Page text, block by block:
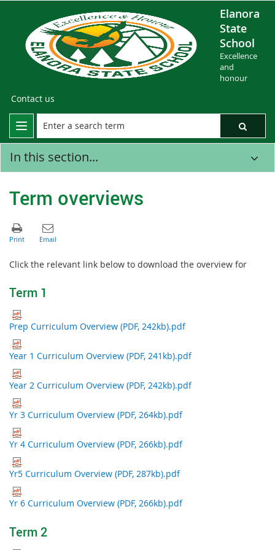
Elanora
State
School
Excellence
and
honour
Contact us
In this section...
Term overviews
Click the relevant link below to download the overview for
Term 1
Prep Curriculum Overview (PDF, 242kb).pdf
Year 1 Curriculum Overview (PDF, 241kb).pdf
Year 2 Curriculum Overview (PDF, 242kb).pdf
Yr 3 Curriculum Overview (PDF, 264kb).pdf
Yr 4 Curriculum Overview (PDF, 266kb).pdf
Yr5 Curriculum Overview (PDF, 287kb).pdf
Yr 6 Curriculum Overview (PDF, 266kb).pdf
Term 2